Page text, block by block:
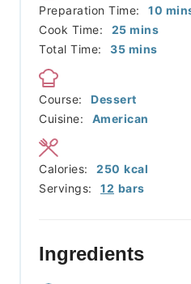
Preparation Time: 10
Cook Time:
25minutes
mins
Total Time:
35minutes
mins
Course:
Dessert
Cuisine:
American
Servings: 12 bars
Calories: 250 kcal
Ingredients